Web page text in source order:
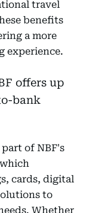
travel
benefits
a more
experience.
of NBF's
cards, digital
to
Whether